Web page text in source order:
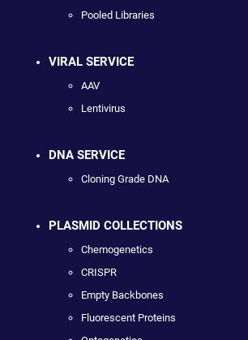
Pooled Libraries
VIRAL SERVICE
AAV
Lentivirus
DNA SERVICE
Cloning Grade DNA
PLASMID COLLECTIONS
Chemogenetics
CRISPR
Empty Backbones
Fluorescent Proteins